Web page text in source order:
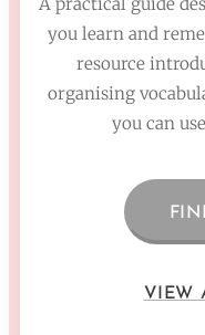
you learn and
resource
organising
you can
VIEW